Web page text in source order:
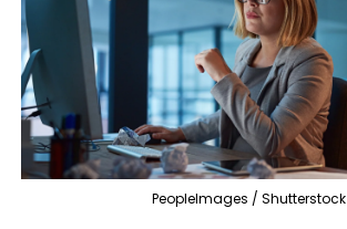
PeopleImages / Shutterstock